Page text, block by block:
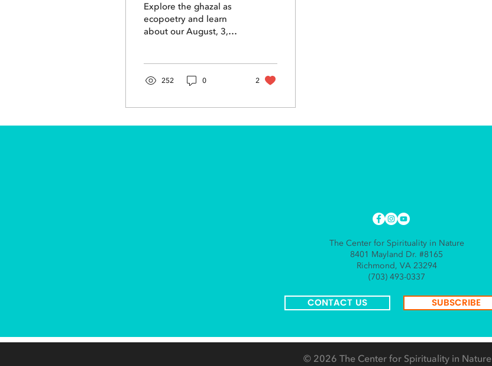
Explore the ghazal as
ecopoetry and learn
about our August, 3,
252 0 2
The Center for Spirituality in Nature
8401 Mayland Dr. #8165
Richmond, VA 23294
(703) 493-0337
CONTACT US SUBSCRIBE
© 2026 The Center for Spirituality in Nature